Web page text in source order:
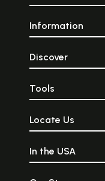
Information
Discover
Tools
Locate Us
In the USA